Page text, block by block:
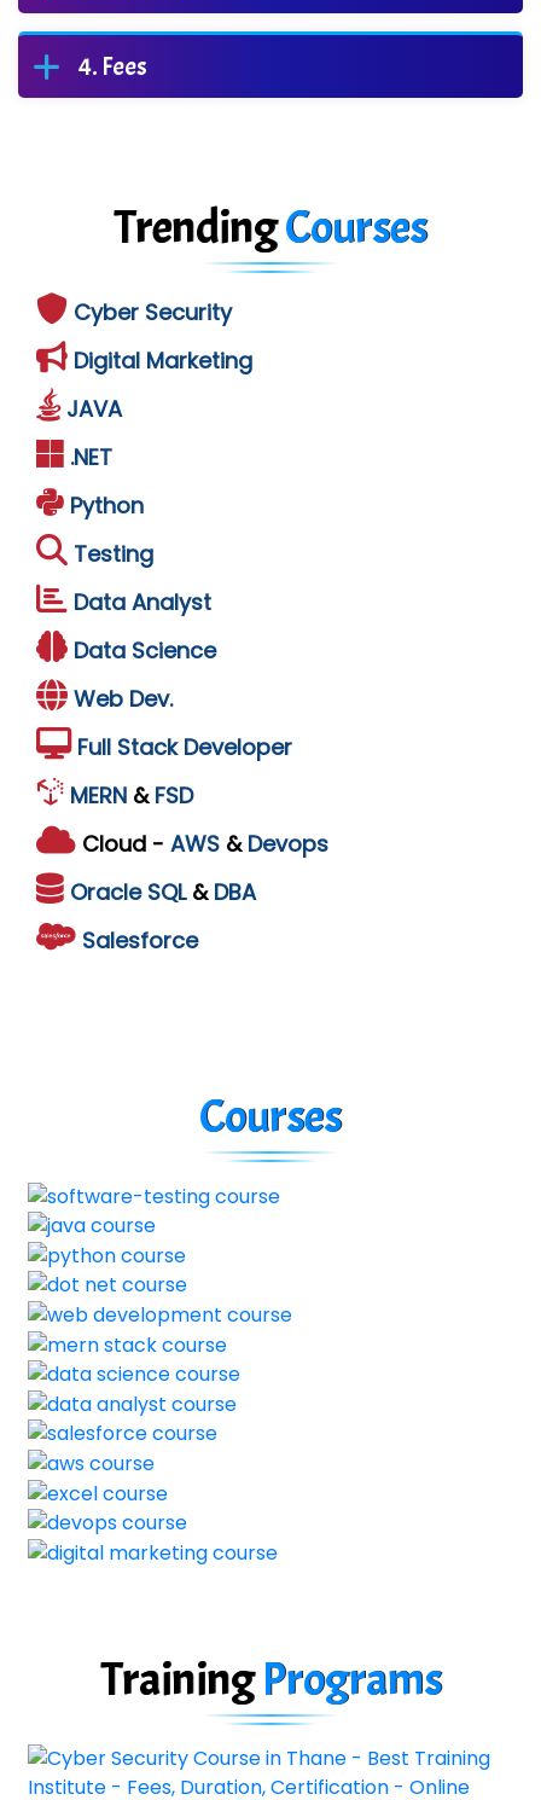
Fees
TrendingCourses
Cyber Security
Digital Marketing
JAVA
.NET
Python
Testing
Data Analyst
Data Science
Web Dev.
Full Stack Developer
MERN & FSD
Cloud - AWS & Devops
Oracle SQL & DBA
Salesforce
Courses
TrainingPrograms